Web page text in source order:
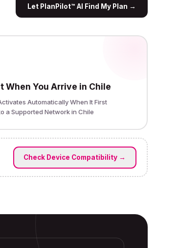
Let PlanPilot™ AI Find My Plan →
When You Arrive in Chile
Automatically When It First
a Supported Network in Chile
Check Device Compatibility →